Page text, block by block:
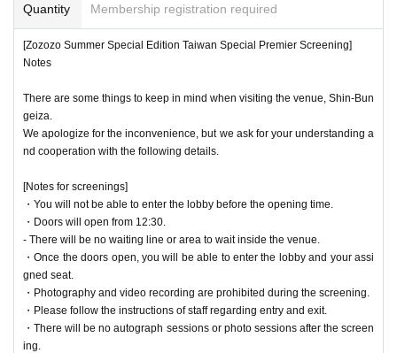
Quantity Membership registration required
[Zozozo Summer Special Edition Taiwan Special Premier Screening]
Notes
There are some things to keep in mind when visiting the venue, Shin-Bun
geiza.
We apologize for the inconvenience, but we ask for your understanding a
nd cooperation with the following details.
[Notes for screenings]
・You will not be able to enter the lobby before the opening time.
・Doors will open from 12:30.
- There will be no waiting line or area to wait inside the venue.
・Once the doors open, you will be able to enter the lobby and your assi
gned seat.
・Photography and video recording are prohibited during the screening.
・Please follow the instructions of staff regarding entry and exit.
・There will be no autograph sessions or photo sessions after the screen
ing.